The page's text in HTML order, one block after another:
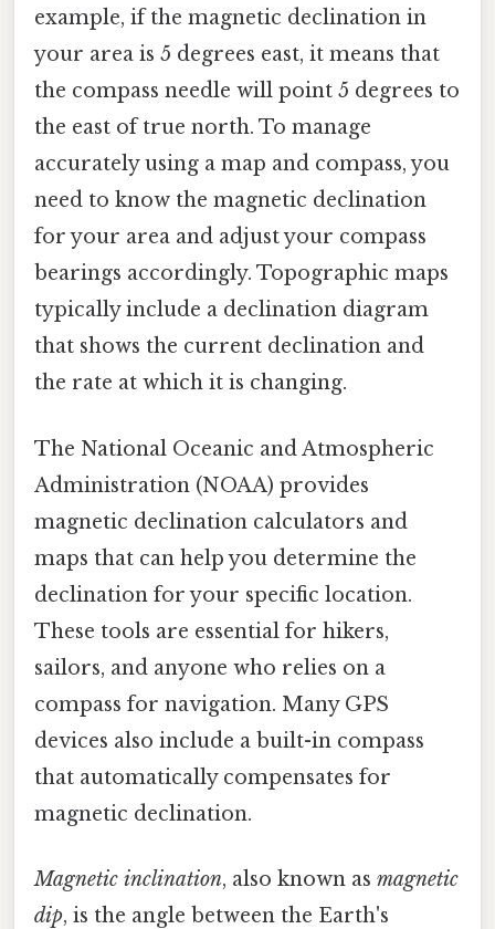
example, if the magnetic declination in
your area is 5 degrees east, it means that
the compass needle will point 5 degrees to
the east of true north. To manage
accurately using a map and compass, you
need to know the magnetic declination
for your area and adjust your compass
bearings accordingly. Topographic maps
typically include a declination diagram
that shows the current declination and
the rate at which it is changing.
The National Oceanic and Atmospheric
Administration (NOAA) provides
magnetic declination calculators and
maps that can help you determine the
declination for your specific location.
These tools are essential for hikers,
sailors, and anyone who relies on a
compass for navigation. Many GPS
devices also include a built-in compass
that automatically compensates for
magnetic declination.
Magnetic inclination, also known as magnetic
dip, is the angle between the Earth's